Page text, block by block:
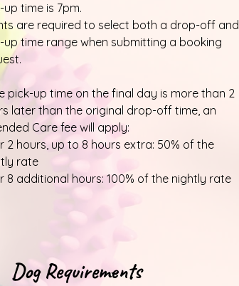
up time is 7pm.
are required to select both a drop-off and
up time range when submitting a booking
pick-up time on the final day is more than 2
later than the original drop-off time, an
Care fee will apply:
2 hours, up to 8 hours extra: 50% of the
rate
8 additional hours: 100% of the nightly rate
Dog Requirements